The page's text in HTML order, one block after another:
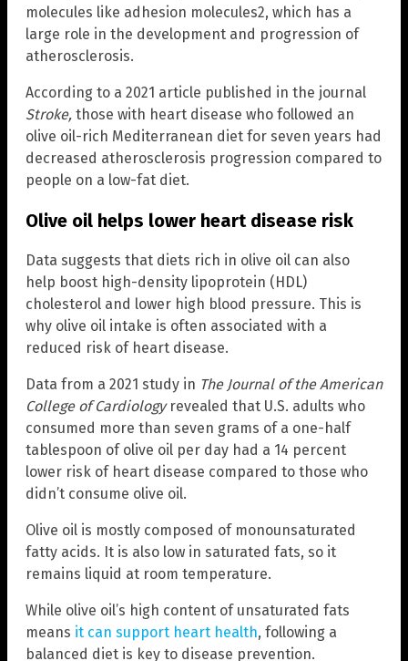
molecules like adhesion molecules2, which has a
large role in the development and progression of
atherosclerosis.
According to a 2021 article published in the journal
Stroke, those with heart disease who followed an
olive oil-rich Mediterranean diet for seven years had
decreased atherosclerosis progression compared to
people on a low-fat diet.
Olive oil helps lower heart disease risk
Data suggests that diets rich in olive oil can also
help boost high-density lipoprotein (HDL)
cholesterol and lower high blood pressure. This is
why olive oil intake is often associated with a
reduced risk of heart disease.
Data from a 2021 study in The Journal of the American
College of Cardiologyrevealed that U.S. adults who
consumed more than seven grams of a one-half
tablespoon of olive oil per day had a 14 percent
lower risk of heart disease compared to those who
didn’t consume olive oil.
Olive oil is mostly composed of monounsaturated
fatty acids. It is also low in saturated fats, so it
remains liquid at room temperature.
While olive oil’s high content of unsaturated fats
means it can support heart health, following a
balanced diet is key to disease prevention.